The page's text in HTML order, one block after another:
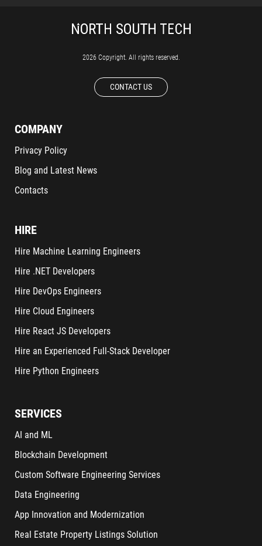
2026 Copyright. All rights reserved.
CONTACT US
COMPANY
Privacy Policy
Blog and Latest News
Contacts
HIRE
Hire Machine Learning Engineers
Hire .NET Developers
Hire DevOps Engineers
Hire Cloud Engineers
Hire React JS Developers
Hire an Experienced Full-Stack Developer
Hire Python Engineers
SERVICES
AI and ML
Blockchain Development
Custom Software Engineering Services
Data Engineering
App Innovation and Modernization
Real Estate Property Listings Solution